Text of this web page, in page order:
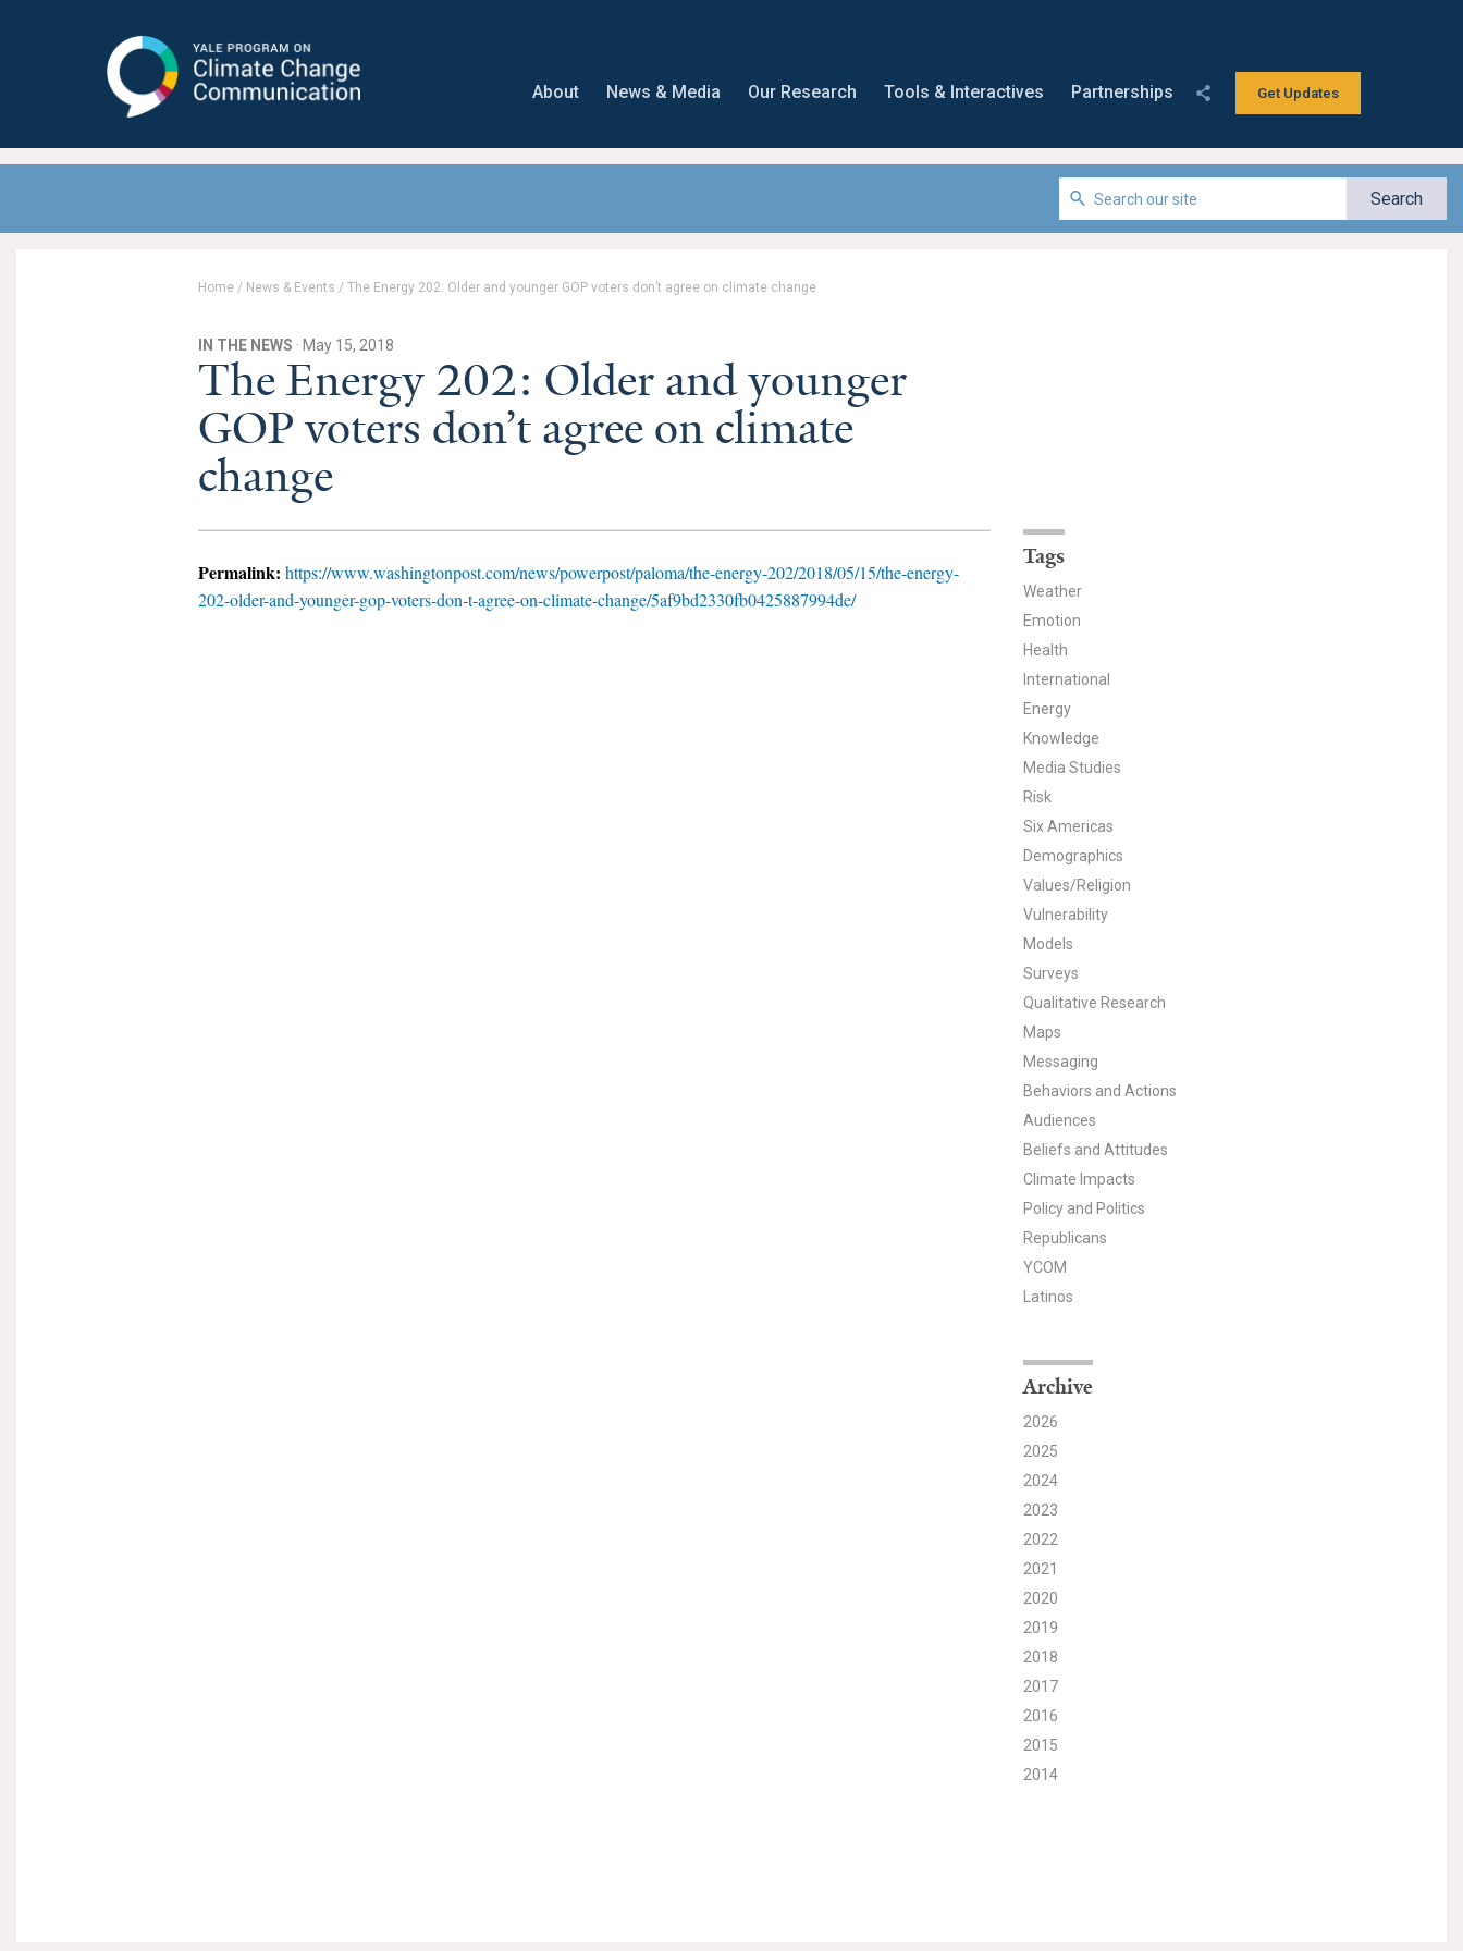
Communication
Get Updates
About News & Media Our Research Tools & Interactives Partnerships
Home / News & Events / The Energy 202: Older and younger GOP voters don’t agree on climate change
IN THE NEWS · May 15, 2018
The Energy 202: Older and younger
GOP voters don’t agree on climate
change
Permalink: https://www.washingtonpost.com/news/powerpost/paloma/the-energy-202/2018/05/15/the-energy-
202-older-and-younger-gop-voters-don-t-agree-on-climate-change/5af9bd2330fb0425887994de/
Tags
Weather
Emotion
Health
International
Energy
Knowledge
Media Studies
Risk
Six Americas
Demographics
Values/Religion
Vulnerability
Models
Surveys
Qualitative Research
Maps
Messaging
Behaviors and Actions
Audiences
Beliefs and Attitudes
Climate Impacts
Policy and Politics
Republicans
YCOM
Latinos
Archive
2026
2025
2024
2023
2022
2021
2020
2019
2018
2017
2016
2015
2014